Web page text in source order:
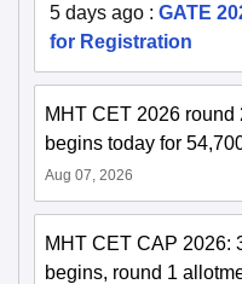
5 days ago : GATE
for Registration
MHT CET 2026 round
begins today for
Aug 07, 2026
MHT CET CAP 2026:
begins, round 1